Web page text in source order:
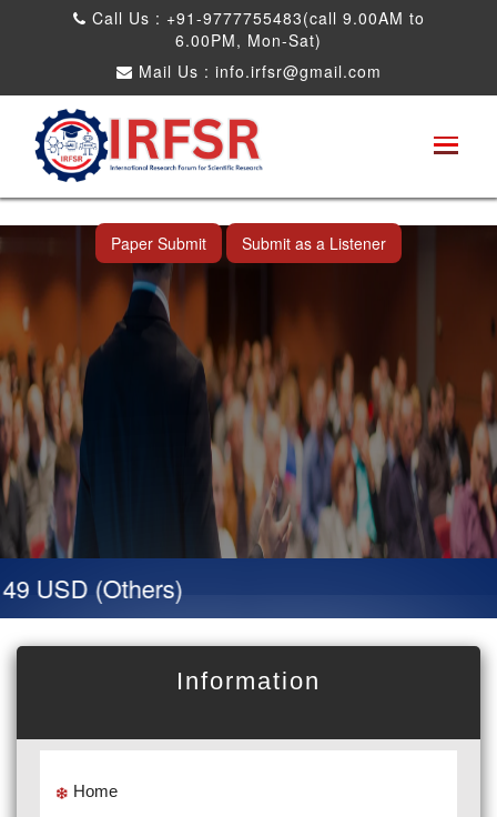
Call Us : +91-9777755483(call 9.00AM to
6.00PM, Mon-Sat)
Mail Us : info.irfsr@gmail.com
International Conference on Artificial
Intelligence, Robots and Mechanical
Engineering
Seattle,USA 04th Dec 2025
Paper Submit Submit as a Listener
USD (Others)
Information
Home